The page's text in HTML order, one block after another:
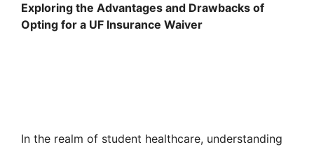
Exploring the Advantages and Drawbacks of
Opting for a UF Insurance Waiver
In the realm of student healthcare, understanding